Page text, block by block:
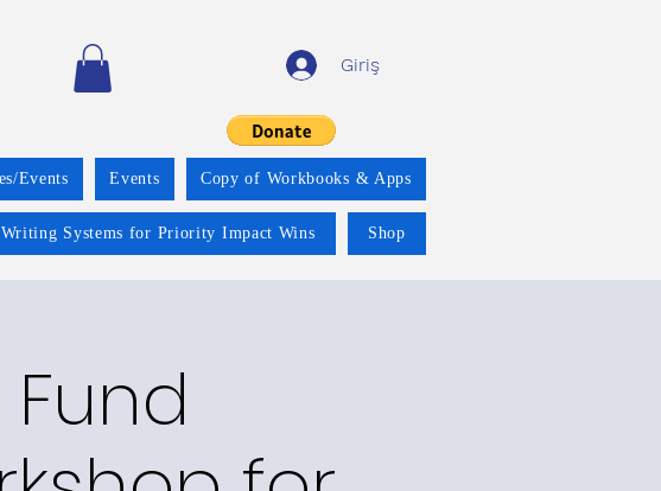
Giriş
Events Events Copy of Workbooks & Apps
Systems for Priority Impact Wins Shop